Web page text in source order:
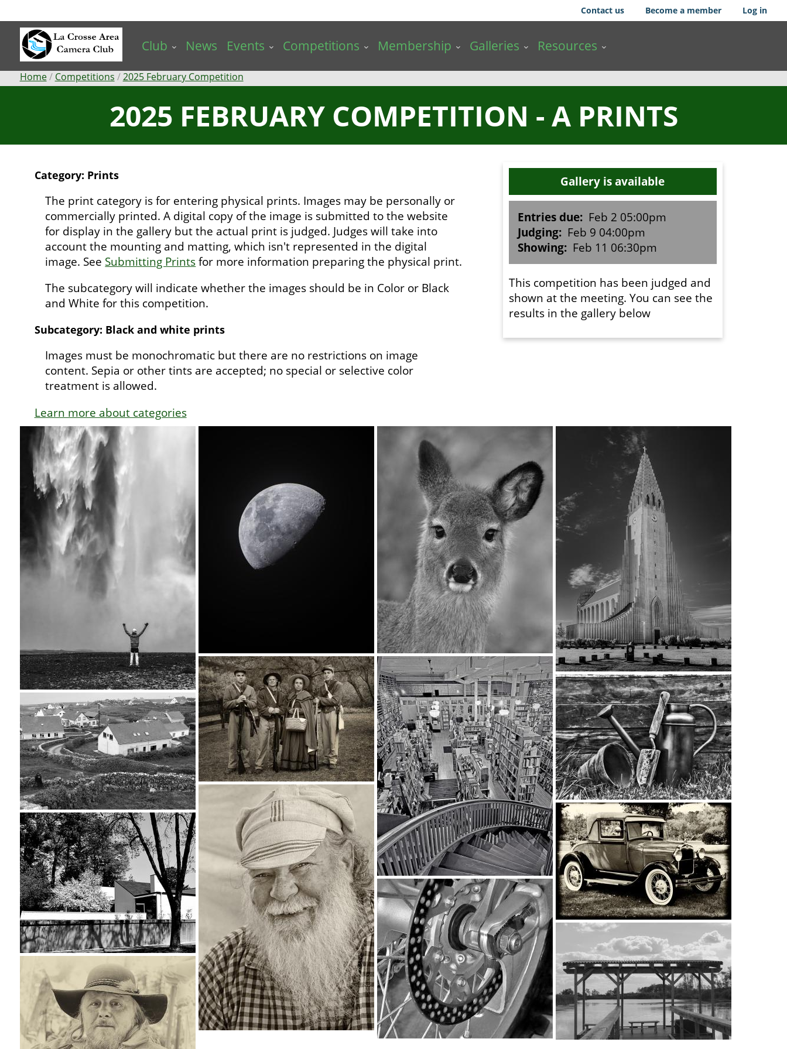
to
content
Contact us Become a member Log in
Club News Events Competitions Membership Galleries Resources
Breadcrumb
Home Competitions 2025 February Competition
2025 FEBRUARY COMPETITION - A PRINTS
Category: Prints
The print category is for entering physical prints. Images may be personally or
commercially printed. A digital copy of the image is submitted to the website
for display in the gallery but the actual print is judged. Judges will take into
account the mounting and matting, which isn't represented in the digital
image. See Submitting Printsfor more information preparing the physical print.
The subcategory will indicate whether the images should be in Color or Black
and White for this competition.
Subcategory: Black and white prints
Images must be monochromatic but there are no restrictions on image
content. Sepia or other tints are accepted; no special or selective color
treatment is allowed.
Learn more about categories
Gallery is available
Entries due: Feb 2 05:00pm
Judging: Feb 9 04:00pm
Showing: Feb 11 06:30pm
This competition has been judged and
shown at the meeting. You can see the
results in the gallery below